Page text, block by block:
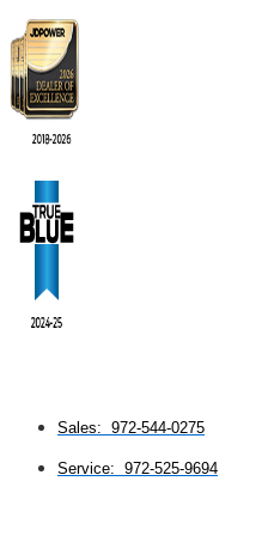
Sales: 972-544-0275
Service: 972-525-9694